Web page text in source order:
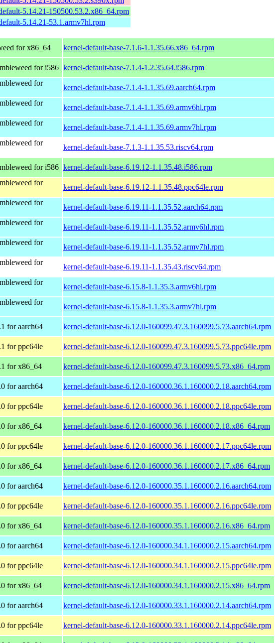
5.14.21-150500.53.2.x86_64.rpm
5.14.21-53.1.armv7hl.rpm
for x86_64 kernel-default-base-7.1.6-1.1.35.66.x86_64.rpm
for i586 kernel-default-base-7.1.4-1.2.35.64.i586.rpm
for
kernel-default-base-7.1.4-1.1.35.69.aarch64.rpm
for
kernel-default-base-7.1.4-1.1.35.69.armv6hl.rpm
for
kernel-default-base-7.1.4-1.1.35.69.armv7hl.rpm
for
kernel-default-base-7.1.3-1.1.35.53.riscv64.rpm
for i586 kernel-default-base-6.19.12-1.1.35.48.i586.rpm
for
kernel-default-base-6.19.12-1.1.35.48.ppc64le.rpm
for
kernel-default-base-6.19.11-1.1.35.52.aarch64.rpm
for
kernel-default-base-6.19.11-1.1.35.52.armv6hl.rpm
for
kernel-default-base-6.19.11-1.1.35.52.armv7hl.rpm
for
kernel-default-base-6.19.11-1.1.35.43.riscv64.rpm
for
kernel-default-base-6.15.8-1.1.35.3.armv6hl.rpm
for
kernel-default-base-6.15.8-1.1.35.3.armv7hl.rpm
for aarch64 kernel-default-base-6.12.0-160099.47.3.160099.5.73.aarch64.rpm
for ppc64le kernel-default-base-6.12.0-160099.47.3.160099.5.73.ppc64le.rpm
for x86_64 kernel-default-base-6.12.0-160099.47.3.160099.5.73.x86_64.rpm
for aarch64 kernel-default-base-6.12.0-160000.36.1.160000.2.18.aarch64.rpm
for ppc64le kernel-default-base-6.12.0-160000.36.1.160000.2.18.ppc64le.rpm
for x86_64 kernel-default-base-6.12.0-160000.36.1.160000.2.18.x86_64.rpm
for ppc64le kernel-default-base-6.12.0-160000.36.1.160000.2.17.ppc64le.rpm
for x86_64 kernel-default-base-6.12.0-160000.36.1.160000.2.17.x86_64.rpm
for aarch64 kernel-default-base-6.12.0-160000.35.1.160000.2.16.aarch64.rpm
for ppc64le kernel-default-base-6.12.0-160000.35.1.160000.2.16.ppc64le.rpm
for x86_64 kernel-default-base-6.12.0-160000.35.1.160000.2.16.x86_64.rpm
for aarch64 kernel-default-base-6.12.0-160000.34.1.160000.2.15.aarch64.rpm
for ppc64le kernel-default-base-6.12.0-160000.34.1.160000.2.15.ppc64le.rpm
for x86_64 kernel-default-base-6.12.0-160000.34.1.160000.2.15.x86_64.rpm
for aarch64 kernel-default-base-6.12.0-160000.33.1.160000.2.14.aarch64.rpm
for ppc64le kernel-default-base-6.12.0-160000.33.1.160000.2.14.ppc64le.rpm